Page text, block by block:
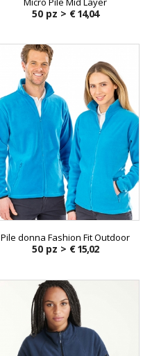
50 pz > € 14,04
Pile donna Fashion Fit Outdoor
50 pz > € 15,02